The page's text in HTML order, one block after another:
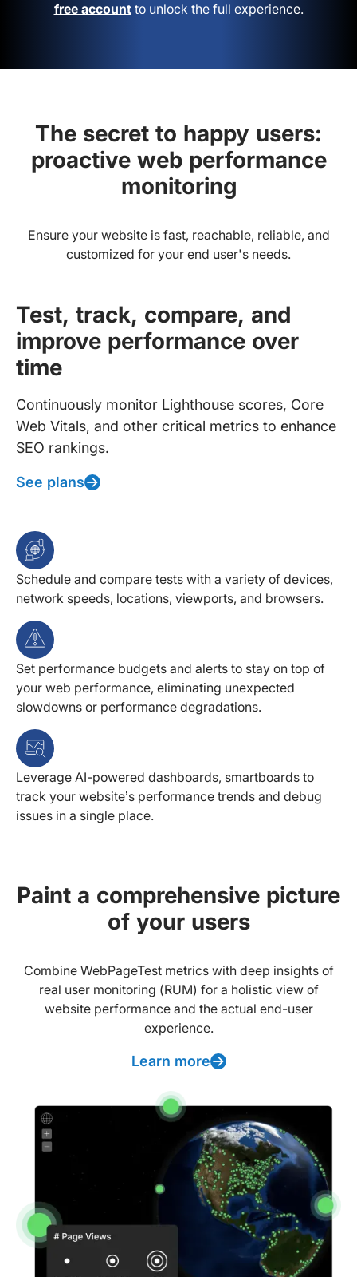
free accountto unlock the full experience.
The secret to happy users:
proactive web performance
monitoring
Ensure your website is fast, reachable, reliable, and
customized for your end user's needs.
Test, track, compare, and
improve performance over
time
Continuously monitor Lighthouse scores, Core
Web Vitals, and other critical metrics to enhance
SEO rankings.
See plans
Schedule and compare tests with a variety of devices,
network speeds, locations, viewports, and browsers.
Set performance budgets and alerts to stay on top of
your web performance, eliminating unexpected
slowdowns or performance degradations.
Leverage AI-powered dashboards, smartboards to
track your website’s performance trends and debug
issues in a single place.
Paint a comprehensive picture
of your users
Combine WebPageTest metrics with deep insights of
real user monitoring (RUM) for a holistic view of
website performance and the actual end-user
experience.
Learn more